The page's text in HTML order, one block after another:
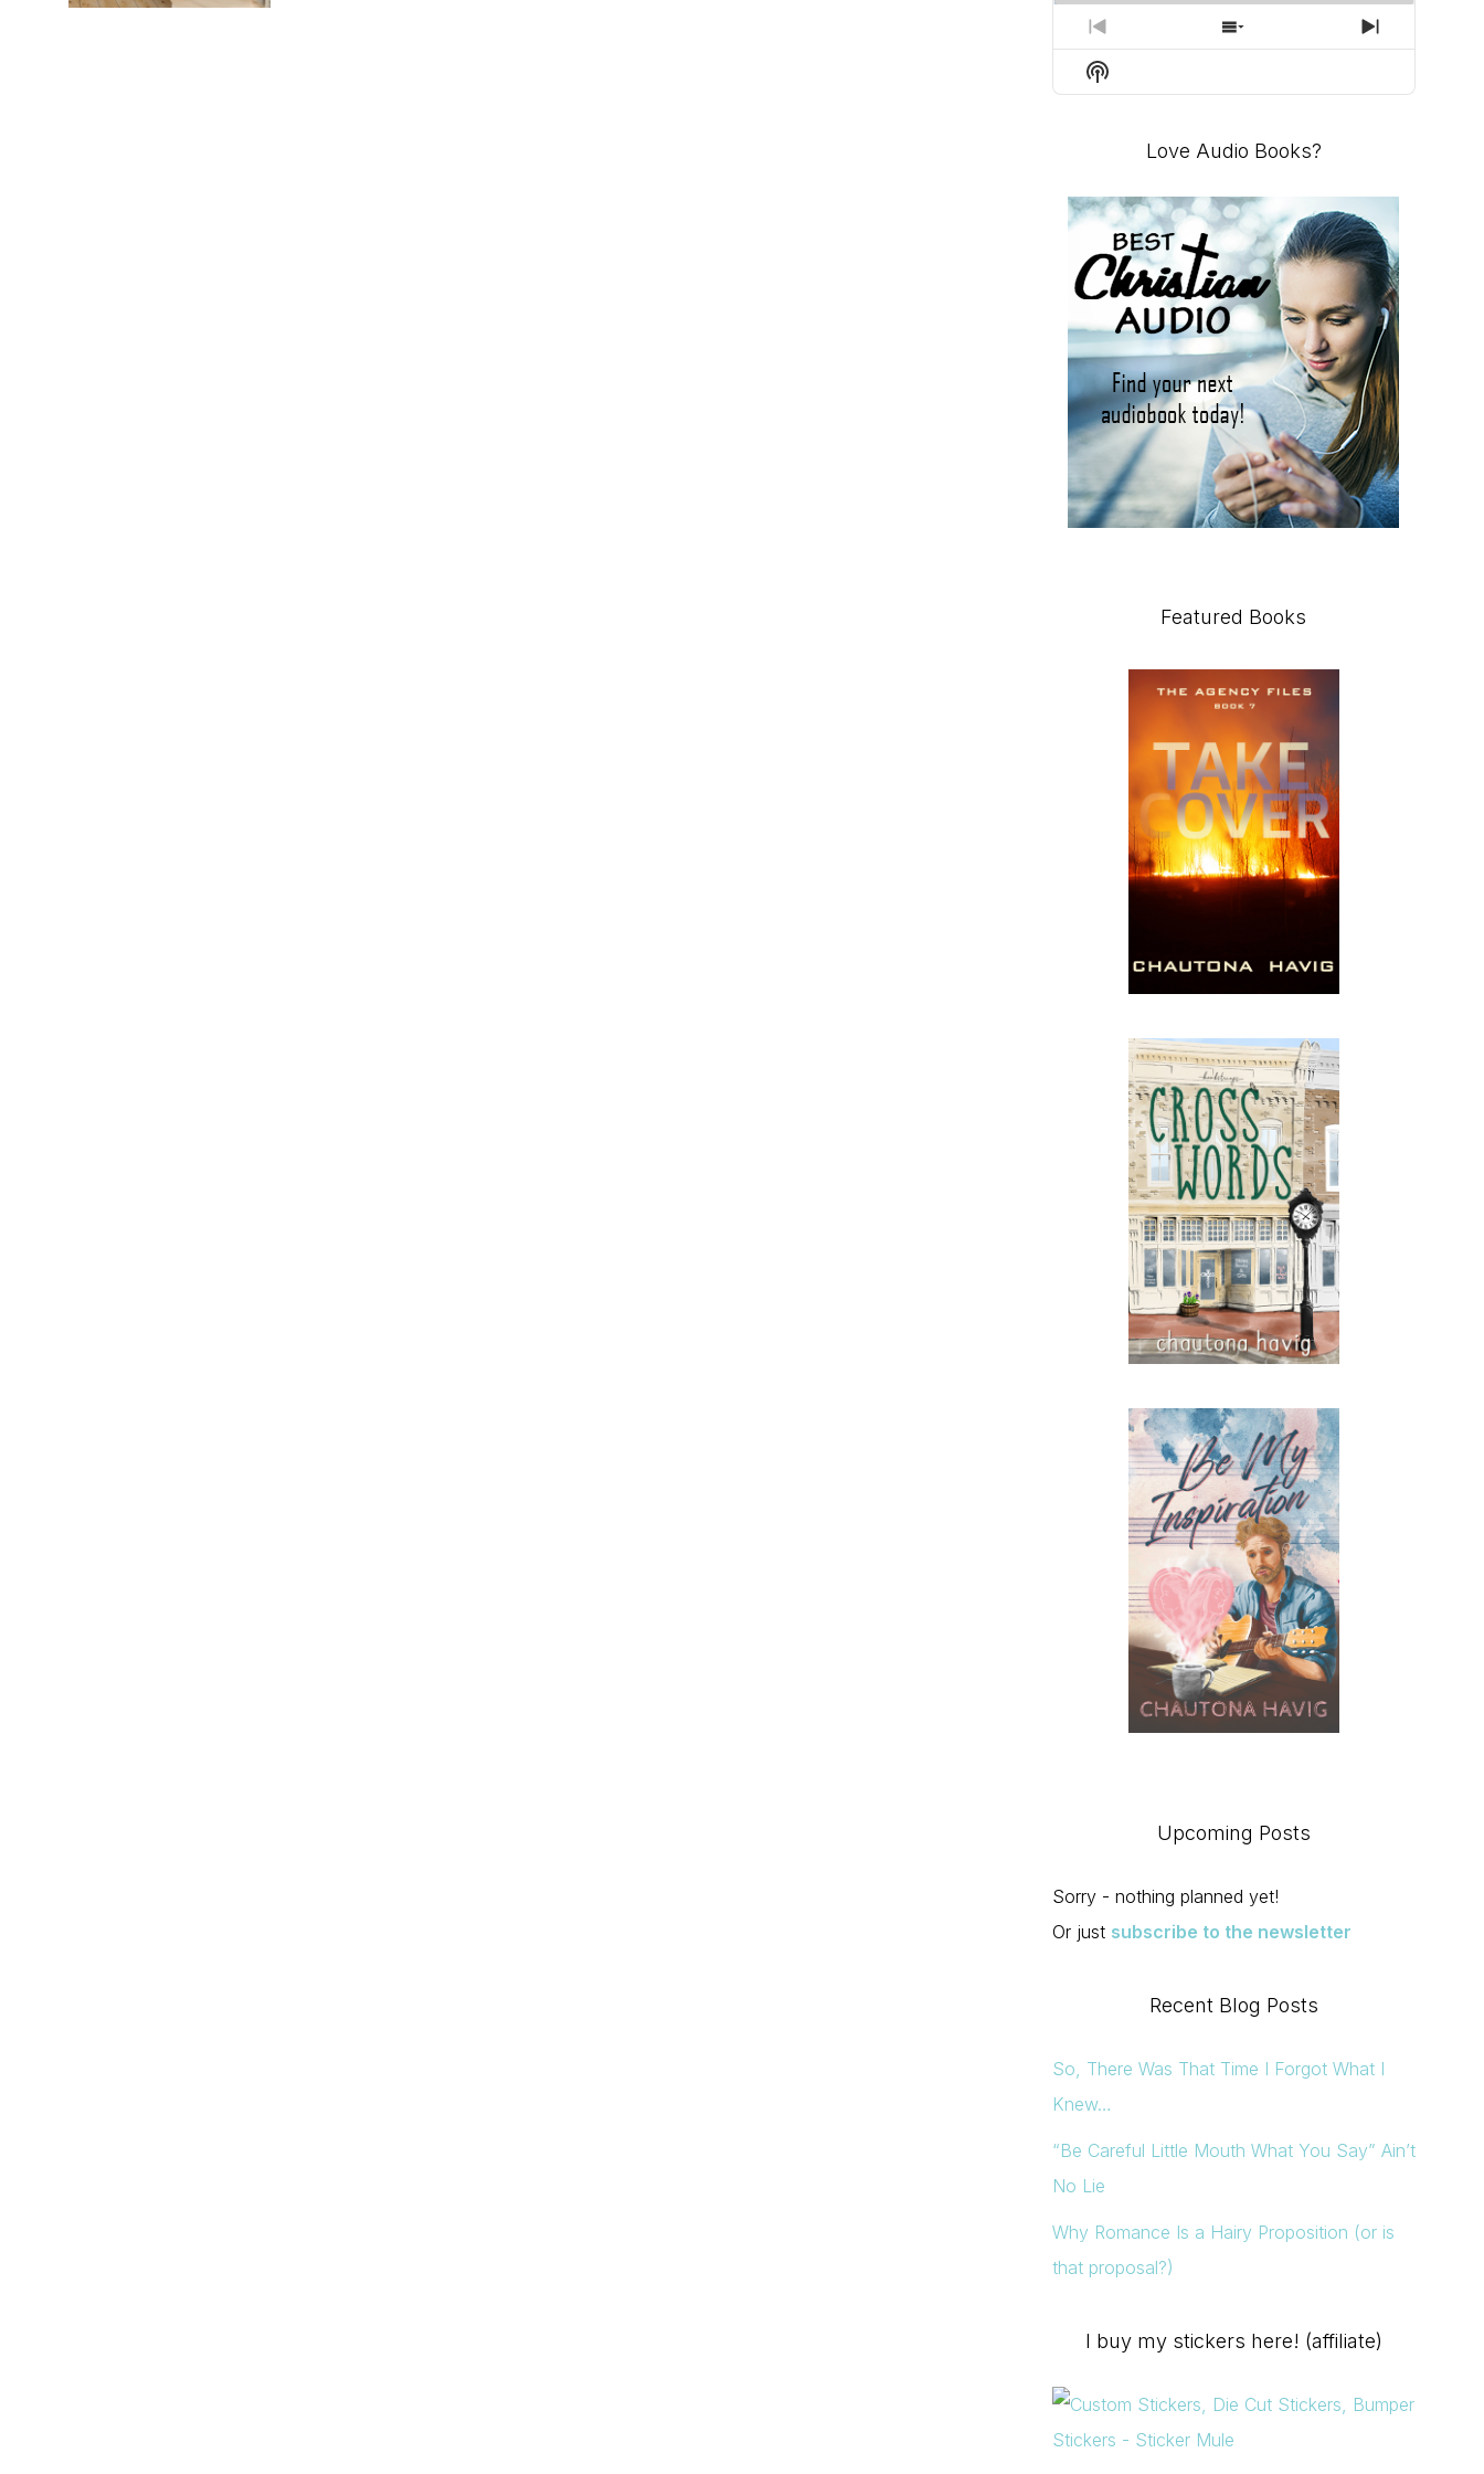
PREVIOUS
EPISODE
SHOW
EPISODES
NEXT
EPISODE
Show
Podcast
Love Audio Books?
Featured Books
Upcoming Posts
Sorry - nothing planned yet!
Or just subscribe to the newsletter
Recent Blog Posts
So, There Was That Time I Forgot What I
Knew…
“Be Careful Little Mouth What You Say” Ain’t
No Lie
Why Romance Is a Hairy Proposition (or is
that proposal?)
I buy my stickers here! (affiliate)